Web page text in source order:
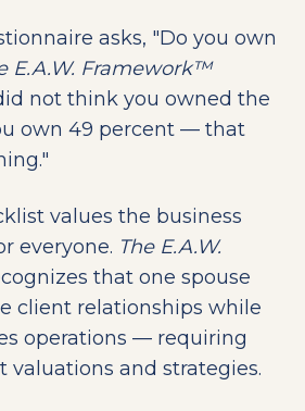
asks, "Do you own
E.A.W. Framework™
not think you owned the
own 49 percent — that
values the business
everyone. The E.A.W.
that one spouse
client relationships while
operations — requiring
valuations and strategies.